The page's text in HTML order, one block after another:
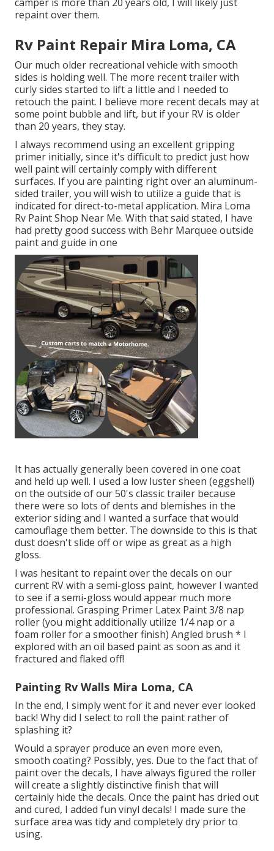
repaint over them.
Rv Paint Repair Mira Loma, CA
Our much older recreational vehicle with smooth
sides is holding well. The more recent trailer with
curly sides started to lift a little and I needed to
retouch the paint. I believe more recent decals may at
some point bubble and lift, but if your RV is older
than 20 years, they stay.
I always recommend using an excellent gripping
primer initially, since it's difficult to predict just how
well paint will certainly comply with different
surfaces. If you are painting right over an aluminum-
sided trailer, you will wish to utilize a guide that is
indicated for direct-to-metal application. Mira Loma
Rv Paint Shop Near Me. With that said stated, I have
had pretty good success with Behr Marquee outside
paint and guide in one
It has actually generally been covered in one coat
and held up well. I used a low luster sheen (eggshell)
on the outside of our 50's classic trailer because
there were so lots of dents and blemishes in the
exterior siding and I wanted a surface that would
camouflage them better. The downside to this is that
dust doesn't slide off or wipe as great as a high
gloss.
I was hesitant to repaint over the decals on our
current RV with a semi-gloss paint, however I wanted
to see if a semi-gloss would appear much more
professional. Grasping Primer Latex Paint 3/8 nap
roller (you might additionally utilize 1/4 nap or a
foam roller for a smoother finish) Angled brush * I
explored with an oil based paint as soon as and it
fractured and flaked off!
Painting Rv Walls Mira Loma, CA
In the end, I simply went for it and never ever looked
back! Why did I select to roll the paint rather of
splashing it?
Would a sprayer produce an even more even,
smooth coating? Possibly, yes. Due to the fact that of
paint over the decals, I have always figured the roller
will create a slightly distinctive finish that will
certainly hide the decals. Once the paint has dried out
and cured, I added fun vinyl decals! I made sure the
surface area was tidy and completely dry prior to
using.